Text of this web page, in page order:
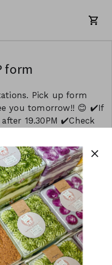
form
Pick up form
you tomorrow!! 😊 ✔️If
19.30PM ✔️Check
(@128kitchen) 📲
k128kitchen (WECHAT)
using Neartail.
OWN FORM
close